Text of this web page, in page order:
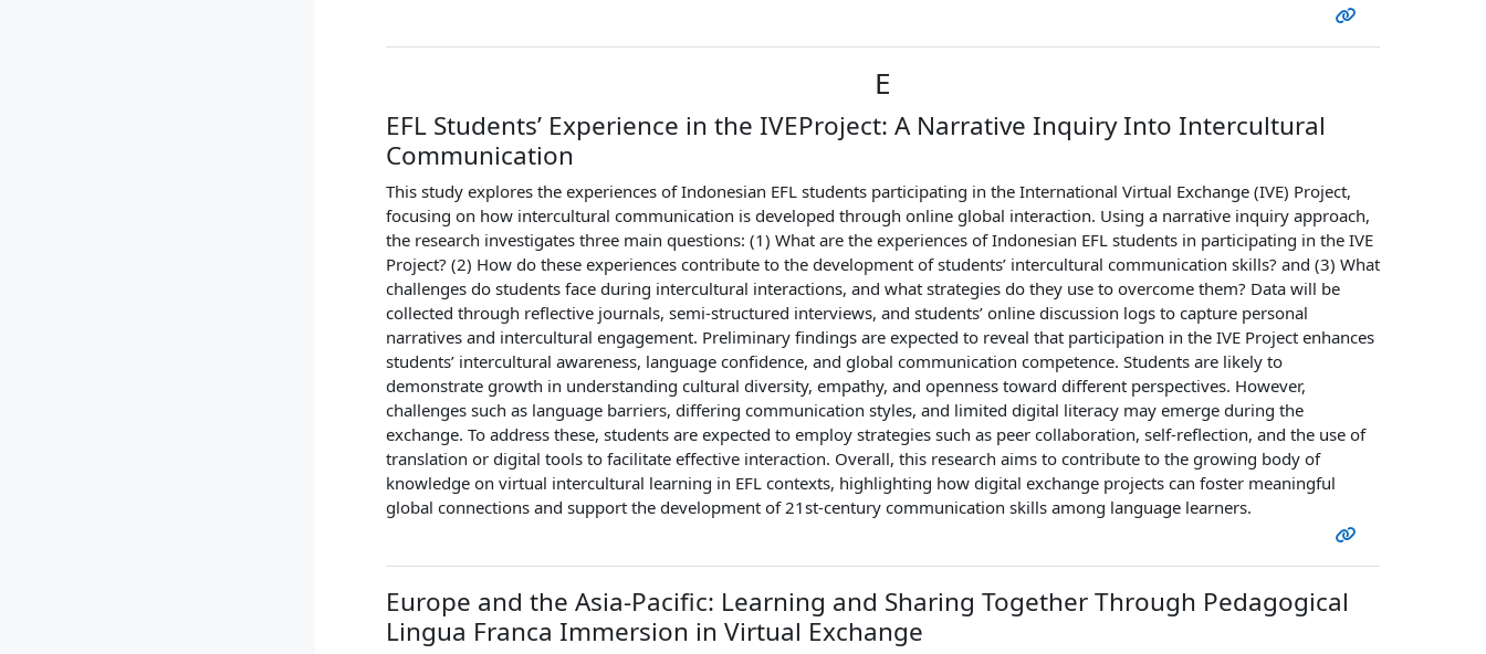
E
EFL Students’ Experience in the IVEProject: A Narrative Inquiry Into Intercultural
Communication
This study explores the experiences of Indonesian EFL students participating in the International Virtual Exchange (IVE) Project,
focusing on how intercultural communication is developed through online global interaction. Using a narrative inquiry approach,
the research investigates three main questions: (1) What are the experiences of Indonesian EFL students in participating in the IVE
Project? (2) How do these experiences contribute to the development of students’ intercultural communication skills? and (3) What
challenges do students face during intercultural interactions, and what strategies do they use to overcome them? Data will be
collected through reflective journals, semi-structured interviews, and students’ online discussion logs to capture personal
narratives and intercultural engagement. Preliminary findings are expected to reveal that participation in the IVE Project enhances
students’ intercultural awareness, language confidence, and global communication competence. Students are likely to
demonstrate growth in understanding cultural diversity, empathy, and openness toward different perspectives. However,
challenges such as language barriers, differing communication styles, and limited digital literacy may emerge during the
exchange. To address these, students are expected to employ strategies such as peer collaboration, self-reflection, and the use of
translation or digital tools to facilitate effective interaction. Overall, this research aims to contribute to the growing body of
knowledge on virtual intercultural learning in EFL contexts, highlighting how digital exchange projects can foster meaningful
global connections and support the development of 21st-century communication skills among language learners.
Europe and the Asia-Pacific: Learning and Sharing Together Through Pedagogical
Lingua Franca Immersion in Virtual Exchange